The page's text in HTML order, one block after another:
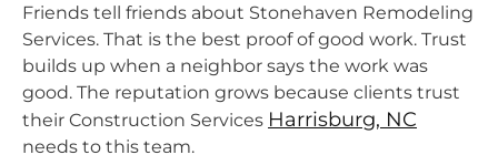
Friends tell friends about Stonehaven Remodeling
Services. That is the best proof of good work. Trust
builds up when a neighbor says the work was
good. The reputation grows because clients trust
their Construction Services Harrisburg, NC
needs to this team.